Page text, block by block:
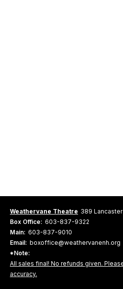
Weathervane Theatre 389
Box Office: 603-837-9322
Main: 603-837-9010
Email: boxoffice@weathervanenh.org
*Note:
All sales final! No refunds given.
accuracy.